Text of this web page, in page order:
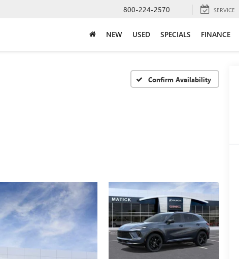
800-224-2570 SERVICE
NEW USED SPECIALS FINANCE
Confirm Availability